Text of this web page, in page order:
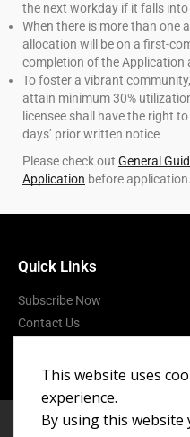
This website uses
experience.
By using this
the next workday if it falls
When there is more than one
allocation will be on a first-
completion of the Application
To foster a vibrant
attain minimum 30%
licensee shall have the right
days’ prior written notice
Please check out General
Application before application.
Quick Links
Subscribe Now
Contact Us